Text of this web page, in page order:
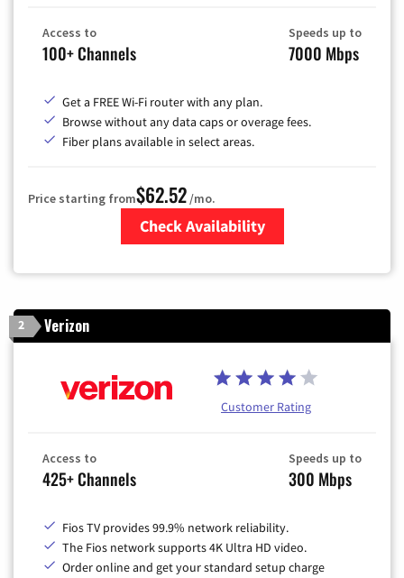
Access to
100+ Channels
Speeds up to
7000 Mbps
Get a FREE Wi-Fi router with any plan.
Browse without any data caps or overage fees.
Fiber plans available in select areas.
Price starting from$62.52/mo.
Check Availability
2 Verizon
Customer Rating
Access to
425+ Channels
Speeds up to
300 Mbps
Fios TV provides 99.9% network reliability.
The Fios network supports 4K Ultra HD video.
Order online and get your standard setup charge